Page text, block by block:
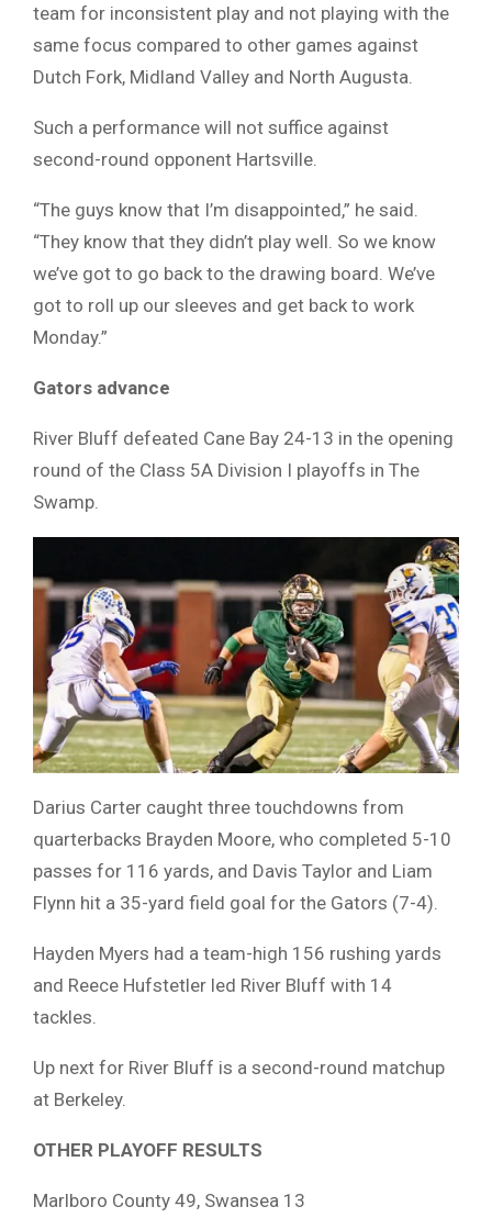
team for inconsistent play and not playing with the
same focus compared to other games against
Dutch Fork, Midland Valley and North Augusta.
Such a performance will not suffice against
second-round opponent Hartsville.
“The guys know that I’m disappointed,” he said.
“They know that they didn’t play well. So we know
we’ve got to go back to the drawing board. We’ve
got to roll up our sleeves and get back to work
Monday.”
Gators advance
River Bluff defeated Cane Bay 24-13 in the opening
round of the Class 5A Division I playoffs in The
Swamp.
Darius Carter caught three touchdowns from
quarterbacks Brayden Moore, who completed 5-10
passes for 116 yards, and Davis Taylor and Liam
Flynn hit a 35-yard field goal for the Gators (7-4).
Hayden Myers had a team-high 156 rushing yards
and Reece Hufstetler led River Bluff with 14
tackles.
Up next for River Bluff is a second-round matchup
at Berkeley.
OTHER PLAYOFF RESULTS
Marlboro County 49, Swansea 13